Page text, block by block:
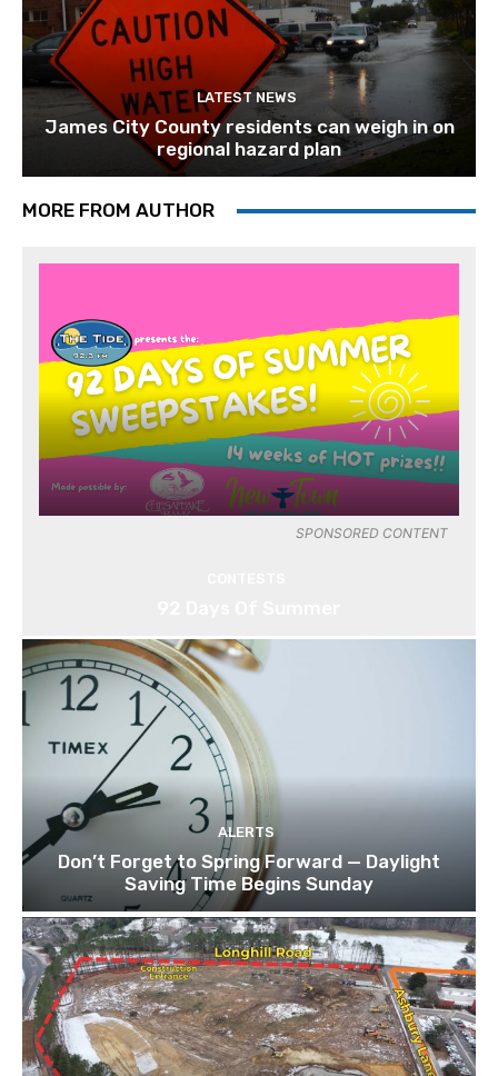
LATEST NEWS
James City County residents can weigh in on
regional hazard plan
MORE FROM AUTHOR
SPONSORED CONTENT
ALERTS
Don’t Forget to Spring Forward — Daylight
Saving Time Begins Sunday